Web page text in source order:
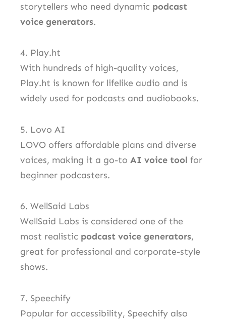
storytellers who need dynamic podcast
voice generators.
4. Play.ht
With hundreds of high-quality voices,
Play.ht is known for lifelike audio and is
widely used for podcasts and audiobooks.
5. Lovo AI
LOVO offers affordable plans and diverse
voices, making it a go-to AI voice tool for
beginner podcasters.
6. WellSaid Labs
WellSaid Labs is considered one of the
most realistic podcast voice generators,
great for professional and corporate-style
shows.
7. Speechify
Popular for accessibility, Speechify also